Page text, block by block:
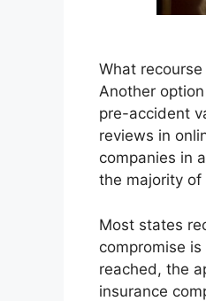
What
Another
pre-accident
reviews in
companies in
the majority of
Most states
compromise
reached, the
insurance